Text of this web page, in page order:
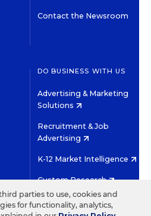
Contact the Newsroom
DO BUSINESS WITH US
Advertising & Marketing
Solutions
Recruitment & Job
Advertising
K-12 Market Intelligence
Custom Research
EDUCATION, INC.
parties to use, cookies and
for functionality, analytics,